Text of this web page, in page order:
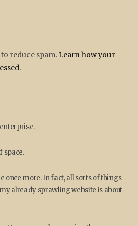
reduce spam. Learn how your
space.
once more. In fact, all sorts of things
already sprawling website is about